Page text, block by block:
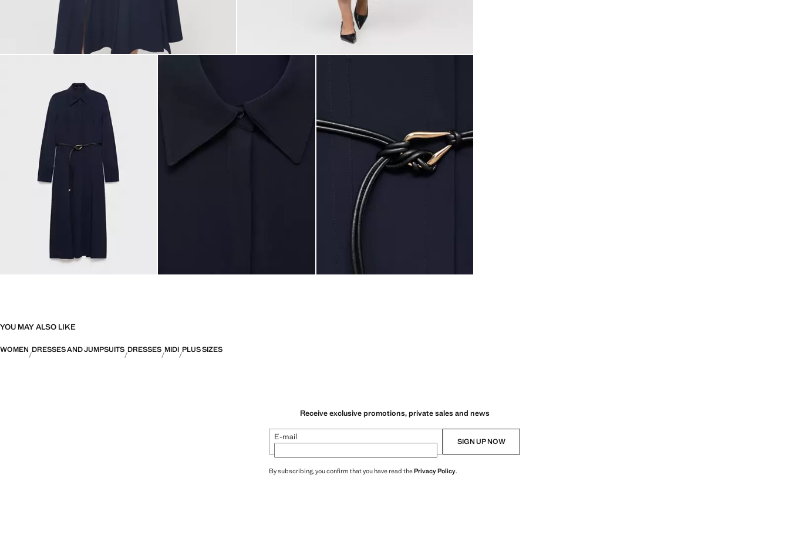
YOU MAY ALSO LIKE
WOMEN DRESSES AND JUMPSUITS DRESSES MIDI PLUS SIZES
Receive exclusive promotions, private sales and news
E-mail SIGN UP NOW
By subscribing, you confirm that you have read thePrivacy Policy.